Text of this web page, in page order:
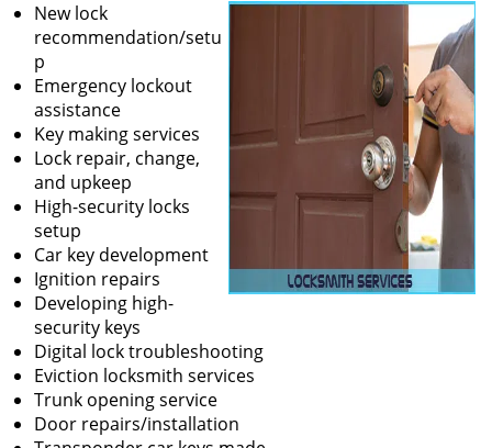
New lock
recommendation/setu
p
Emergency lockout
assistance
Key making services
Lock repair, change,
and upkeep
High-security locks
setup
Car key development
Ignition repairs
Developing high-
security keys
Digital lock troubleshooting
Eviction locksmith services
Trunk opening service
Door repairs/installation